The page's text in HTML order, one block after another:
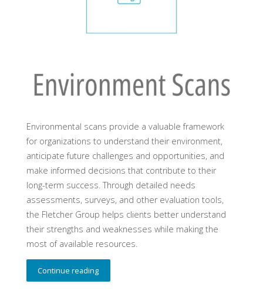
Environmental scans provide a valuable framework
for organizations to understand their environment,
anticipate future challenges and opportunities, and
make informed decisions that contribute to their
long-term success. Through detailed needs
assessments, surveys, and other evaluation tools,
the Fletcher Group helps clients better understand
their strengths and weaknesses while making the
most of available resources.
Continue reading